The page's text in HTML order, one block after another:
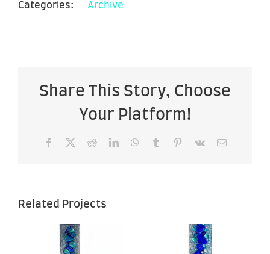
Categories: Archive
Share This Story, Choose
Your Platform!
Facebook RedditLinkedInWhatsApp
Tumblr Pinterest
Vk Email
Related Projects
Ascending
Ascending